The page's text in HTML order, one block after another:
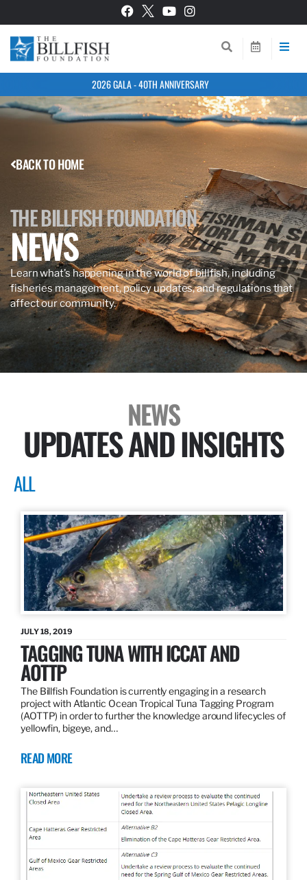
2026 GALA - 40TH ANNIVERSARY
BACK TO HOME
THE BILLFISH FOUNDATION
NEWS
Learn what’s happening in the world of billfish, including
fisheries management, policy updates, and regulations that
affect our community.
NEWS
UPDATES AND INSIGHTS
ALL
JULY 18, 2019
TAGGING TUNA WITH ICCAT AND
AOTTP
The Billfish Foundation is currently engaging in a research
project with Atlantic Ocean Tropical Tuna Tagging Program
(AOTTP) in order to further the knowledge around lifecycles of
yellowfin, bigeye, and…
READ MORE